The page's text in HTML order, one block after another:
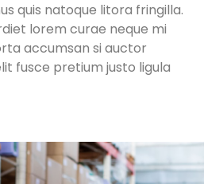
quis natoque litora fringilla.
lorem curae neque mi
accumsan si auctor
fusce pretium justo ligula